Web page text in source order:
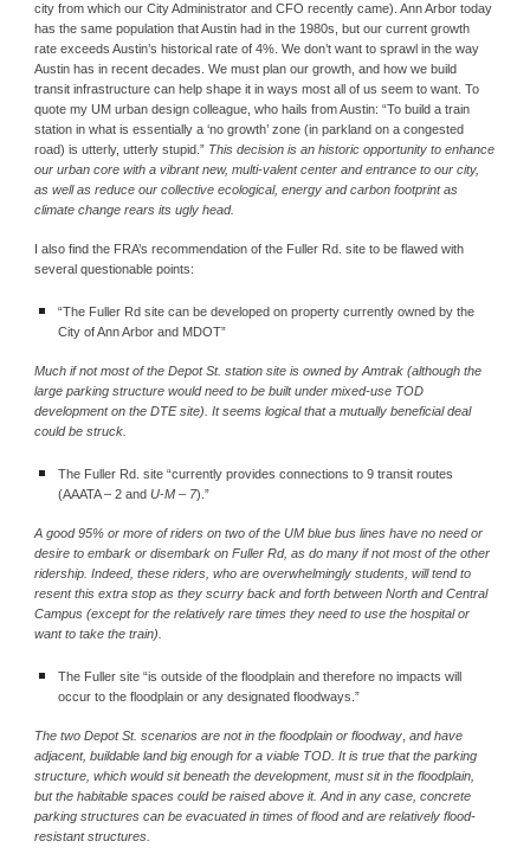
city from which our City Administrator and CFO recently came). Ann Arbor today
has the same population that Austin had in the 1980s, but our current growth
rate exceeds Austin’s historical rate of 4%. We don’t want to sprawl in the way
Austin has in recent decades. We must plan our growth, and how we build
transit infrastructure can help shape it in ways most all of us seem to want. To
quote my UM urban design colleague, who hails from Austin: “To build a train
station in what is essentially a ‘no growth’ zone (in parkland on a congested
road) is utterly, utterly stupid.” This decision is an historic opportunity to enhance
our urban core with a vibrant new, multi-valent center and entrance to our city,
as well as reduce our collective ecological, energy and carbon footprint as
climate change rears its ugly head.
I also find the FRA’s recommendation of the Fuller Rd. site to be flawed with
several questionable points:
“The Fuller Rd site can be developed on property currently owned by the
City of Ann Arbor and MDOT”
Much if not most of the Depot St. station site is owned by Amtrak (although the
large parking structure would need to be built under mixed-use TOD
development on the DTE site). It seems logical that a mutually beneficial deal
could be struck.
The Fuller Rd. site “currently provides connections to 9 transit routes
(AAATA – 2 and U‐M – 7).”
A good 95% or more of riders on two of the UM blue bus lines have no need or
desire to embark or disembark on Fuller Rd, as do many if not most of the other
ridership. Indeed, these riders, who are overwhelmingly students, will tend to
resent this extra stop as they scurry back and forth between North and Central
Campus (except for the relatively rare times they need to use the hospital or
want to take the train).
The Fuller site “is outside of the floodplain and therefore no impacts will
occur to the floodplain or any designated floodways.”
The two Depot St. scenarios are not in the floodplain or floodway , and have
adjacent, buildable land big enough for a viable TOD. It is true that the parking
structure, which would sit beneath the development, must sit in the floodplain,
but the habitable spaces could be raised above it. And in any case, concrete
parking structures can be evacuated in times of flood and are relatively flood-
resistant structures.